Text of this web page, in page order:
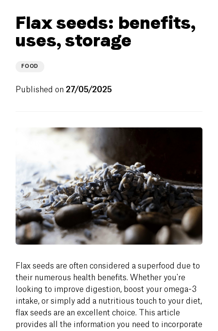
Flax seeds: benefits,
uses, storage
FOOD
Published on 27/05/2025
Flax seeds are often considered a superfood due to
their numerous health benefits. Whether you're
looking to improve digestion, boost your omega-3
intake, or simply add a nutritious touch to your diet,
flax seeds are an excellent choice. This article
provides all the information you need to incorporate